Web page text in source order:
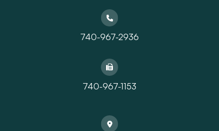
740-967-2936
740-967-1153